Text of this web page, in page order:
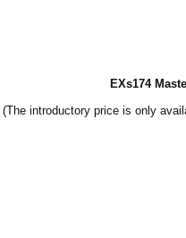
EXs174